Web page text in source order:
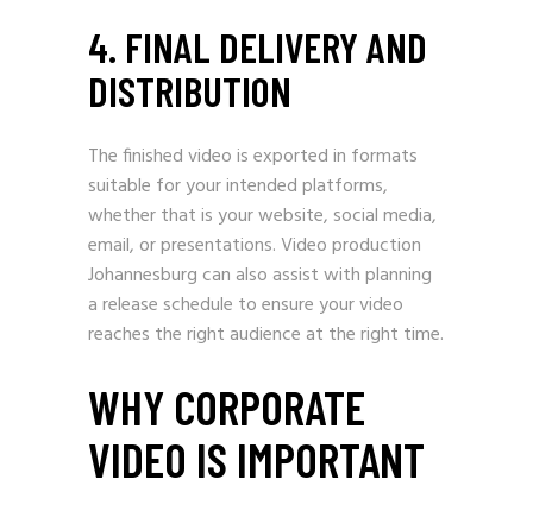
4. FINAL DELIVERY AND
DISTRIBUTION
The finished video is exported in formats
suitable for your intended platforms,
whether that is your website, social media,
email, or presentations. Video production
Johannesburg can also assist with planning
a release schedule to ensure your video
reaches the right audience at the right time.
WHY CORPORATE
VIDEO IS IMPORTANT